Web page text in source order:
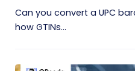
Can you convert a UPC
how GTINs...